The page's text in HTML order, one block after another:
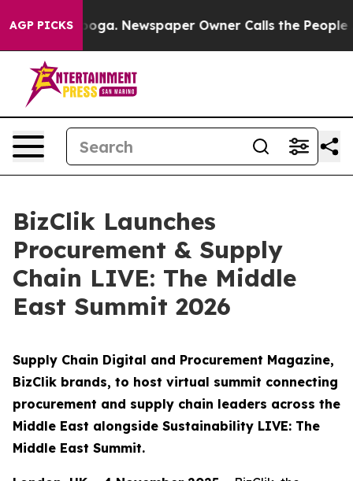
AGP PICKS Newspaper Owner Calls the People
BizClik Launches
Procurement & Supply
Chain LIVE: The Middle
East Summit 2026
Supply Chain Digital and Procurement Magazine,
BizClik brands, to host virtual summit connecting
procurement and supply chain leaders across the
Middle East alongside Sustainability LIVE: The
Middle East Summit.